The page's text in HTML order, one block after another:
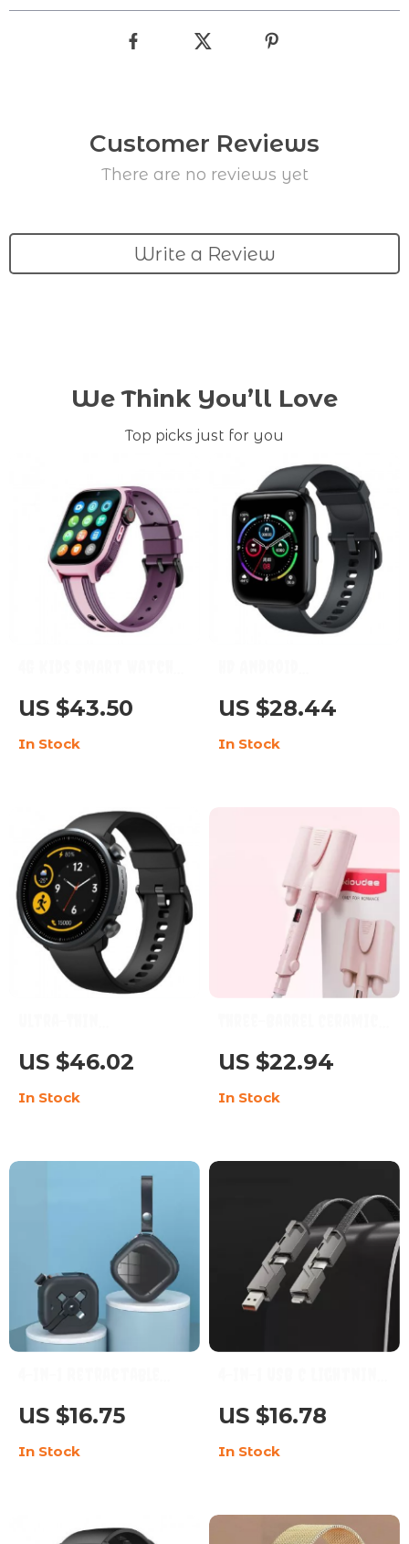
Customer Reviews
There are no reviews yet
Write a Review
We Think You’ll Love
Top picks just for you
with GPS, WIFI & Video
Call: Child-Friendly &
Feature-Rich
US $43.50
In Stock
Smartwatch with 1.69″
Display, 20 Sports
Modes & Waterproof
US $28.44
In Stock
Smartwatch with
Blood Oxygen & Heart
Rate Monitor, 5ATM
Modes
US $46.02
In Stock
Hair Curler with LCD
and Automatic
Features
US $22.94
In Stock
Multi-Device Charging
Cable with Phone
Stand
US $16.75
In Stock
Fast Charge & Sync
Multi-Cable
US $16.78
In Stock